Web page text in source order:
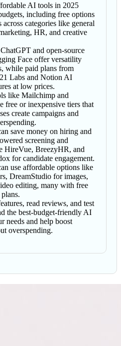
AI tools in 2025
including free options
categories like general
HR, and creative
and open-source
Face offer versatility
while paid plans from
Labs and Notion AI
at low prices.
like Mailchimp and
free or inexpensive tiers that
create campaigns and
save money on hiring and
screening and
HireVue, BreezyHR, and
for candidate engagement.
use affordable options like
DreamStudio for images,
editing, many with free
read reviews, and test
the best-budget-friendly AI
needs and help boost
overspending.